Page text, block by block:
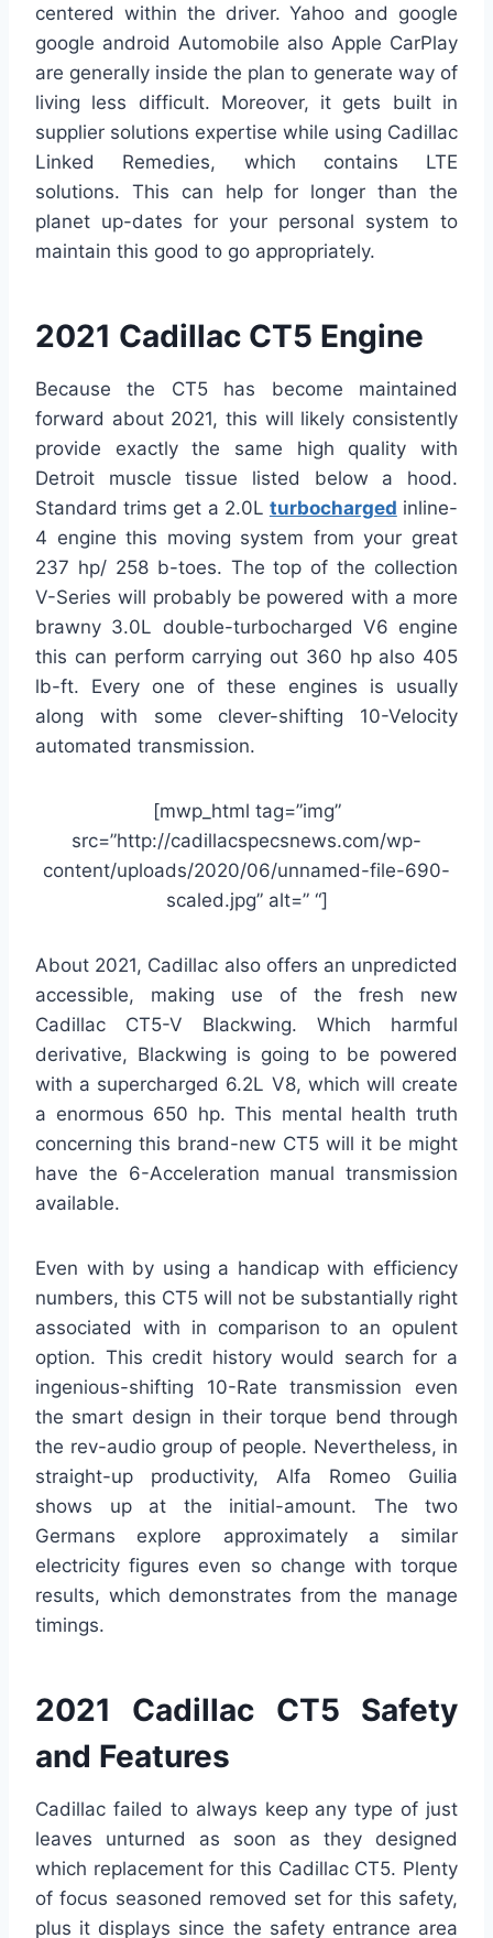
centered within the driver. Yahoo and google
google android Automobile also Apple CarPlay
are generally inside the plan to generate way of
living less difficult. Moreover, it gets built in
supplier solutions expertise while using Cadillac
Linked Remedies, which contains LTE
solutions. This can help for longer than the
planet up-dates for your personal system to
maintain this good to go appropriately.
2021 Cadillac CT5 Engine
Because the CT5 has become maintained
forward about 2021, this will likely consistently
provide exactly the same high quality with
Detroit muscle tissue listed below a hood.
Standard trims get a 2.0L turbocharged inline-
4 engine this moving system from your great
237 hp/ 258 b-toes. The top of the collection
V-Series will probably be powered with a more
brawny 3.0L double-turbocharged V6 engine
this can perform carrying out 360 hp also 405
lb-ft. Every one of these engines is usually
along with some clever-shifting 10-Velocity
automated transmission.
[mwp_html tag=”img”
src=”http://cadillacspecsnews.com/wp-
content/uploads/2020/06/unnamed-file-690-
scaled.jpg” alt=” “]
About 2021, Cadillac also offers an unpredicted
accessible, making use of the fresh new
Cadillac CT5-V Blackwing. Which harmful
derivative, Blackwing is going to be powered
with a supercharged 6.2L V8, which will create
a enormous 650 hp. This mental health truth
concerning this brand-new CT5 will it be might
have the 6-Acceleration manual transmission
available.
Even with by using a handicap with efficiency
numbers, this CT5 will not be substantially right
associated with in comparison to an opulent
option. This credit history would search for a
ingenious-shifting 10-Rate transmission even
the smart design in their torque bend through
the rev-audio group of people. Nevertheless, in
straight-up productivity, Alfa Romeo Guilia
shows up at the initial-amount. The two
Germans explore approximately a similar
electricity figures even so change with torque
results, which demonstrates from the manage
timings.
2021 Cadillac CT5 Safety
and Features
Cadillac failed to always keep any type of just
leaves unturned as soon as they designed
which replacement for this Cadillac CT5. Plenty
of focus seasoned removed set for this safety,
plus it displays since the safety entrance area